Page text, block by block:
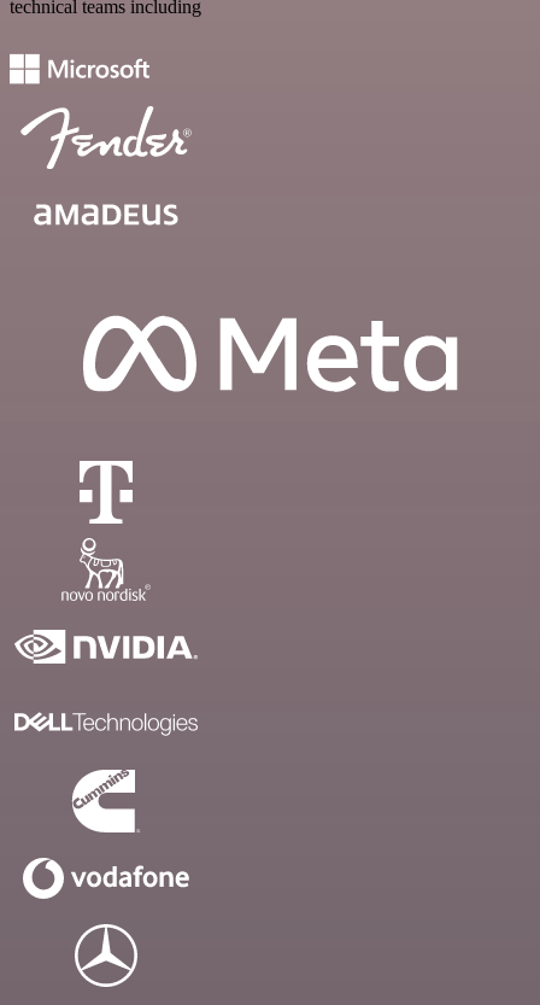
technical teams including